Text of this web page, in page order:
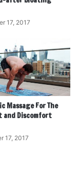
17, 2017
Massage For The
and Discomfort
17, 2017